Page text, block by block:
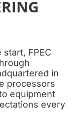
start, FPEC
in
processors
equipment
every